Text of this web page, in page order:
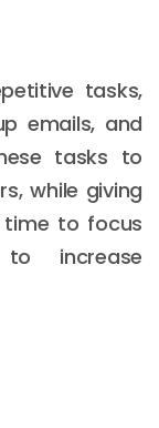
tasks,
emails, and
tasks to
while giving
to focus
increase